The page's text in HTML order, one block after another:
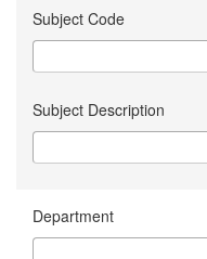
Subject Code
Subject Description
Department